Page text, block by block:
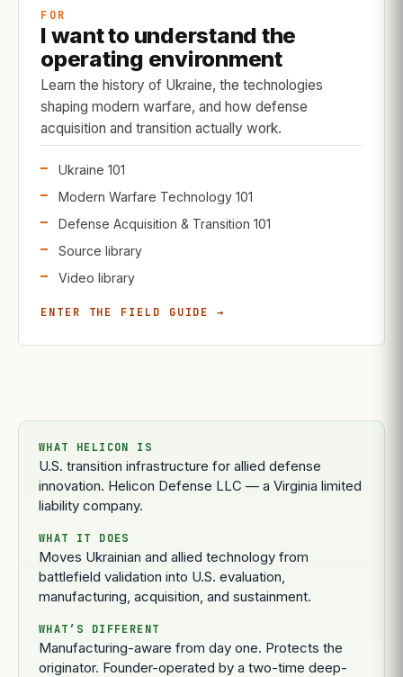
FOR
I want to understand the
operating environment
Learn the history of Ukraine, the technologies
shaping modern warfare, and how defense
acquisition and transition actually work.
Ukraine 101
Modern Warfare Technology 101
Defense Acquisition & Transition 101
Source library
Video library
ENTER THE FIELD GUIDE →
WHAT HELICON IS
U.S. transition infrastructure for allied defense
innovation. Helicon Defense LLC — a Virginia limited
liability company.
WHAT IT DOES
Moves Ukrainian and allied technology from
battlefield validation into U.S. evaluation,
manufacturing, acquisition, and sustainment.
WHAT’S DIFFERENT
Manufacturing-aware from day one. Protects the
originator. Founder-operated by a two-time deep-